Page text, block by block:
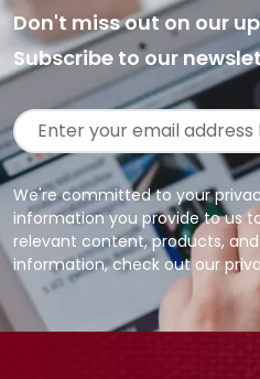
Don't miss out on our
Subscribe to our
We're committed to your
information you provide to us
relevant content, products,
information, check out our